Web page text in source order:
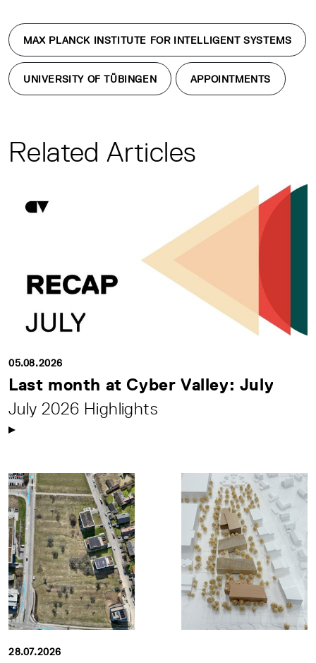
MAX PLANCK INSTITUTE FOR INTELLIGENT SYSTEMS
UNIVERSITY OF TÜBINGEN APPOINTMENTS
Related Articles
05.08.2026
Last month at Cyber Valley: July
July 2026 Highlights
28.07.2026